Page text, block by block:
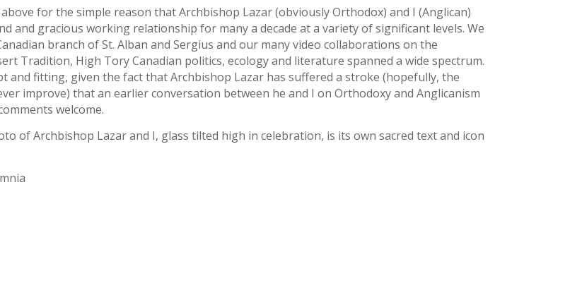
for the simple reason that Archbishop Lazar (obviously Orthodox) and I (Anglican)
and gracious working relationship for many a decade at a variety of significant levels. We
branch of St. Alban and Sergius and our many video collaborations on the
Tradition, High Tory Canadian politics, ecology and literature spanned a wide spectrum.
and fitting, given the fact that Archbishop Lazar has suffered a stroke (hopefully, the
improve) that an earlier conversation between he and I on Orthodoxy and Anglicanism
welcome.
of Archbishop Lazar and I, glass tilted high in celebration, is its own sacred text and icon